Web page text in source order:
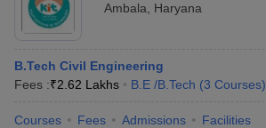
Ambala
Haryana
B.Tech Civil Engineering
Fees :₹2.62 Lakhs B.E /B.Tech (3 Courses)
Courses Fees Admissions Facilities